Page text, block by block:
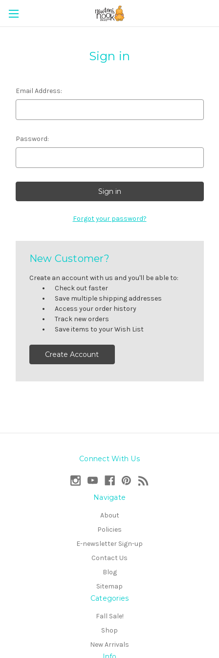
Sign in
Email Address:
Password:
Forgot your password?
New Customer?
Create an account with us and you'll be able to:
Check out faster
Save multiple shipping addresses
Access your order history
Track new orders
Save items to your Wish List
Create Account
Connect With Us
Navigate
About
Policies
E-newsletter Sign-up
Contact Us
Blog
Sitemap
Categories
Fall Sale!
Shop
New Arrivals